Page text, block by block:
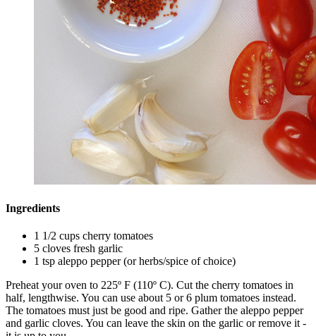
Ingredients
1 1/2 cups cherry tomatoes
5 cloves fresh garlic
1 tsp aleppo pepper (or herbs/spice of choice)
Preheat your oven to 225º F (110º C). Cut the cherry tomatoes in
half, lengthwise. You can use about 5 or 6 plum tomatoes instead.
The tomatoes must just be good and ripe. Gather the aleppo pepper
and garlic cloves. You can leave the skin on the garlic or remove it -